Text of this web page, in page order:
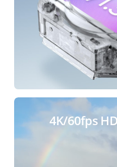
4K/60fps